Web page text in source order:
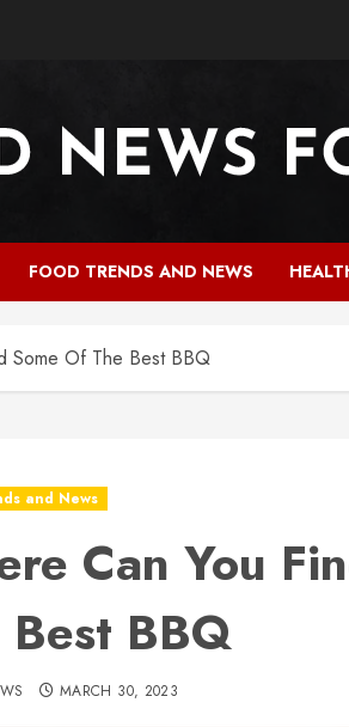
FOOD TRENDS AND NEWS
Some Of The Best BBQ
and News
Can You
Best BBQ
MARCH 30, 2023